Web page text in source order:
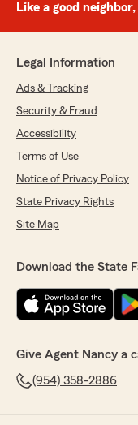
Like a good
Legal Information
Ads & Tracking
Security & Fraud
Accessibility
Terms of Use
Notice of Privacy Policy
State Privacy Rights
Site Map
Download the State
Give Agent Nancy a
(954) 358-2886